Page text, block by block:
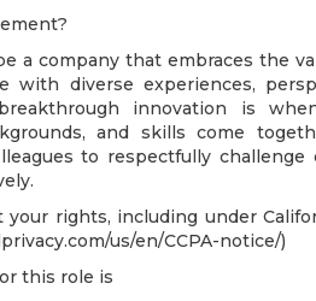
a company that embraces the
with diverse experiences,
innovation is
and skills come
to respectfully
your rights, including under
us/en/CCPA-notice/)
this role is